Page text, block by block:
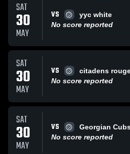
SAT
30
MAY
VS
yyc white
No score reported
SAT
30
MAY
VS
citadens
No score reported
SAT
30
MAY
VS
Georgian
No score reported